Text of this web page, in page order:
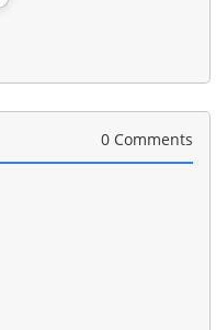
0 Comments